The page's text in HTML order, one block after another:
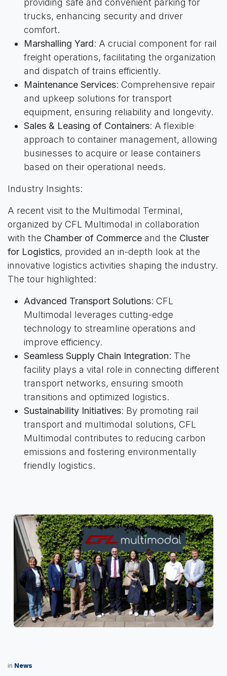
providing safe and convenient parking for
trucks, enhancing security and driver
comfort.
Marshalling Yard: A crucial component for rail
freight operations, facilitating the organization
and dispatch of trains efficiently.
Maintenance Services: Comprehensive repair
and upkeep solutions for transport
equipment, ensuring reliability and longevity.
Sales & Leasing of Containers: A flexible
approach to container management, allowing
businesses to acquire or lease containers
based on their operational needs.
Industry Insights:
A recent visit to the Multimodal Terminal,
organized by CFL Multimodal in collaboration
with the Chamber of Commerce and the Cluster
for Logistics, provided an in-depth look at the
innovative logistics activities shaping the industry.
The tour highlighted:
Advanced Transport Solutions: CFL
Multimodal leverages cutting-edge
technology to streamline operations and
improve efficiency.
Seamless Supply Chain Integration: The
facility plays a vital role in connecting different
transport networks, ensuring smooth
transitions and optimized logistics.
Sustainability Initiatives: By promoting rail
transport and multimodal solutions, CFL
Multimodal contributes to reducing carbon
emissions and fostering environmentally
friendly logistics.
Previous
Next
in News